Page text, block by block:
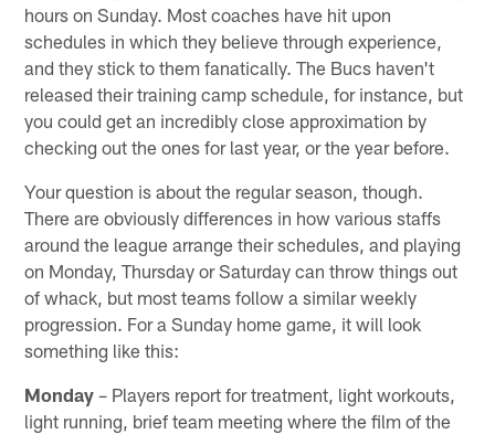
hours on Sunday. Most coaches have hit upon
schedules in which they believe through experience,
and they stick to them fanatically. The Bucs haven't
released their training camp schedule, for instance, but
you could get an incredibly close approximation by
checking out the ones for last year, or the year before.
Your question is about the regular season, though.
There are obviously differences in how various staffs
around the league arrange their schedules, and playing
on Monday, Thursday or Saturday can throw things out
of whack, but most teams follow a similar weekly
progression. For a Sunday home game, it will look
something like this:
Monday – Players report for treatment, light workouts,
light running, brief team meeting where the film of the